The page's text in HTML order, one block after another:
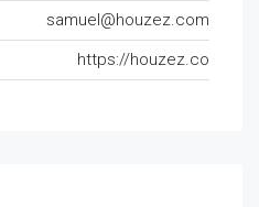
samuel@houzez.com
https://houzez.co